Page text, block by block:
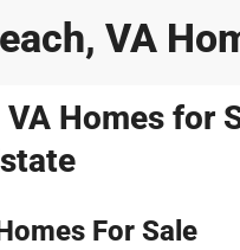
VA
Homes for
For Sale